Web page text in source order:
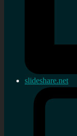
slideshare.net